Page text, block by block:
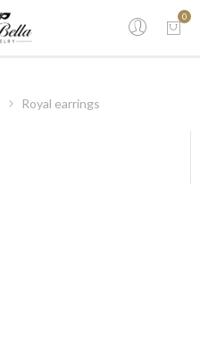
0
Royal earrings